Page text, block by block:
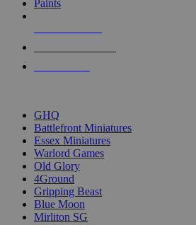
Paints
GHQ
Battlefront Miniatures
Essex Miniatures
Warlord Games
Old Glory
4Ground
Gripping Beast
Blue Moon
Mirliton SG